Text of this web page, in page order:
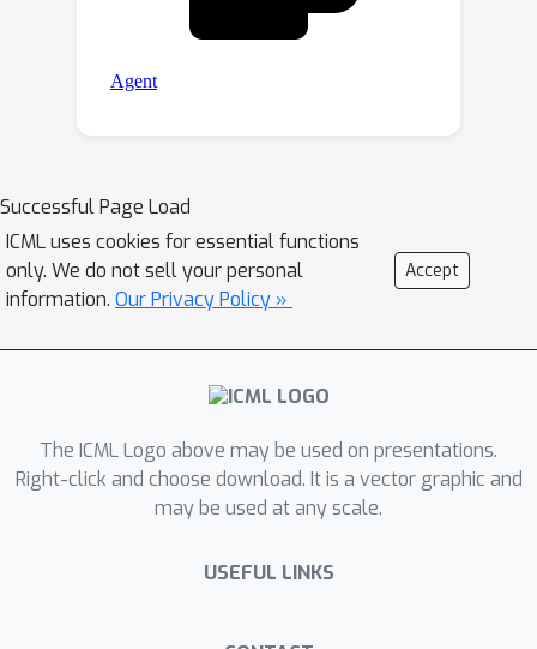
Successful Page Load
ICML uses cookies for essential functions
only. We do not sell your personal
information. Our Privacy Policy »
Accept
The ICML Logo above may be used on presentations.
Right-click and choose download. It is a vector graphic and
may be used at any scale.
USEFUL LINKS